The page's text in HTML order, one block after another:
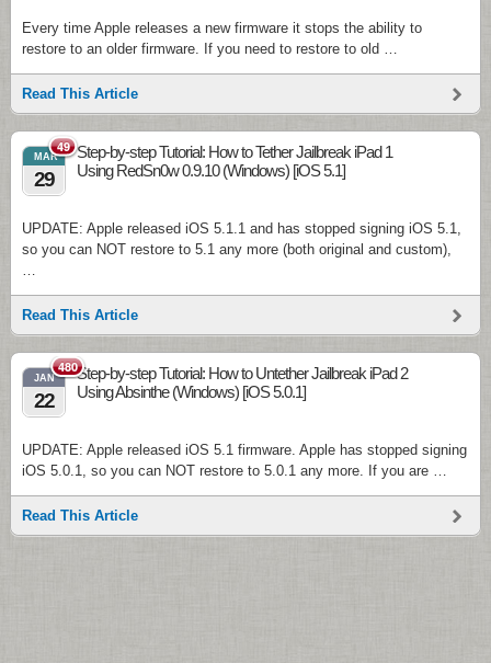
Every time Apple releases a new firmware it stops the ability to
restore to an older firmware. If you need to restore to old …
Read This Article
49
MAR
29
Step-by-step Tutorial: How to Tether Jailbreak iPad 1
Using RedSn0w 0.9.10 (Windows) [iOS 5.1]
UPDATE: Apple released iOS 5.1.1 and has stopped signing iOS 5.1,
so you can NOT restore to 5.1 any more (both original and custom),
…
Read This Article
480
JAN
22
Step-by-step Tutorial: How to Untether Jailbreak iPad 2
Using Absinthe (Windows) [iOS 5.0.1]
UPDATE: Apple released iOS 5.1 firmware. Apple has stopped signing
iOS 5.0.1, so you can NOT restore to 5.0.1 any more. If you are …
Read This Article